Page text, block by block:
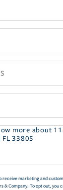
receive marketing and
& Company. To opt out, you